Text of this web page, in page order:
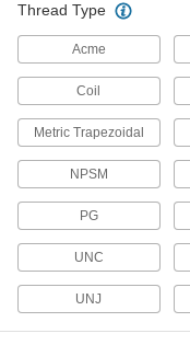
Thread Type
Acme
Coil
Metric Trapezoidal
NPSM
PG
UNC
UNJ